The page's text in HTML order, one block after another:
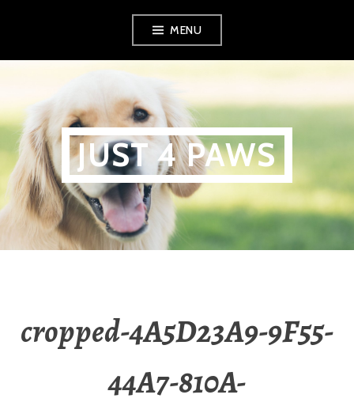
MENU
JUST 4 PAWS
cropped-4A5D23A9-9F55-
44A7-810A-